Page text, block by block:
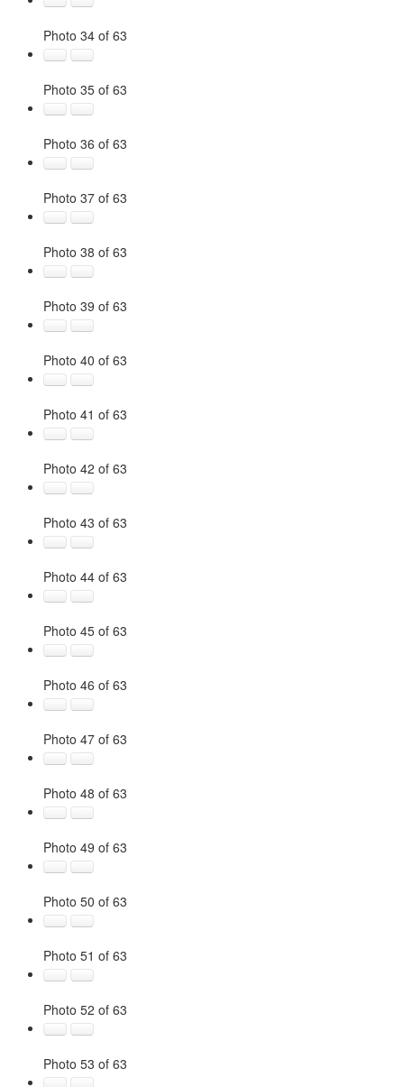
Photo 34 of 63
Photo 35 of 63
Photo 36 of 63
Photo 37 of 63
Photo 38 of 63
Photo 39 of 63
Photo 40 of 63
Photo 41 of 63
Photo 42 of 63
Photo 43 of 63
Photo 44 of 63
Photo 45 of 63
Photo 46 of 63
Photo 47 of 63
Photo 48 of 63
Photo 49 of 63
Photo 50 of 63
Photo 51 of 63
Photo 52 of 63
Photo 53 of 63